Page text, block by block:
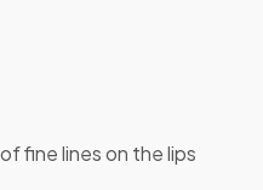
fine lines on the lips